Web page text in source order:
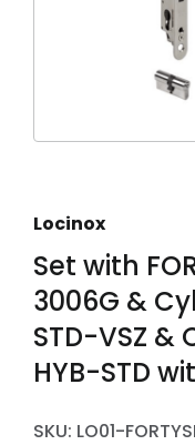
Locinox
Set with
3006G &
STD-VSZ &
HYB-STD
SKU: LO01-